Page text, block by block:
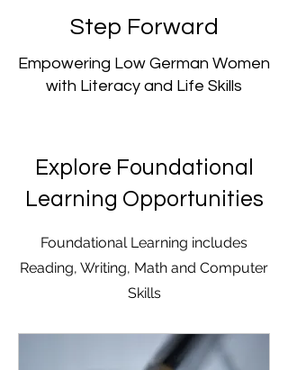
Step Forward
Empowering Low German Women
with Literacy and Life Skills
Explore Foundational
Learning Opportunities
Foundational Learning includes
Reading, Writing, Math and Computer
Skills